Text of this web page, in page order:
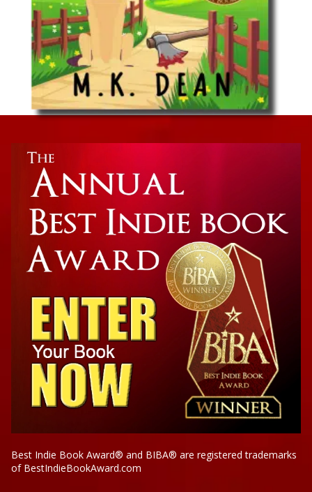
A Nose For Death
Best Indie Book Award® and BIBA® are registered trademarks
of BestIndieBookAward.com